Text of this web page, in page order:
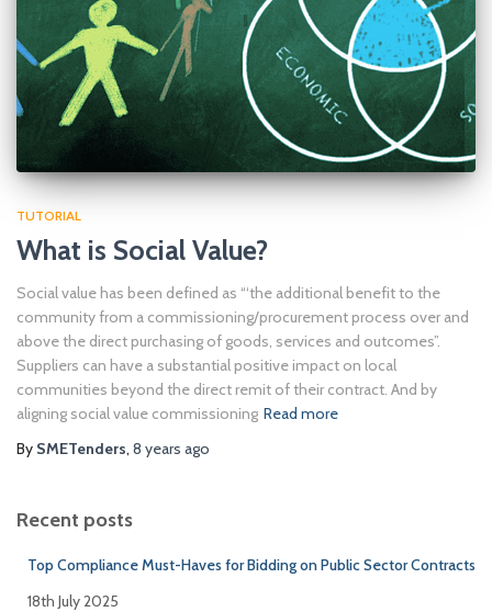
TUTORIAL
What is Social Value?
Social value has been defined as “‘the additional benefit to the
community from a commissioning/procurement process over and
above the direct purchasing of goods, services and outcomes”.
Suppliers can have a substantial positive impact on local
communities beyond the direct remit of their contract. And by
aligning social value commissioning Read more
By SMETenders, 8 years ago
Recent posts
Top Compliance Must-Haves for Bidding on Public Sector Contracts
18th July 2025